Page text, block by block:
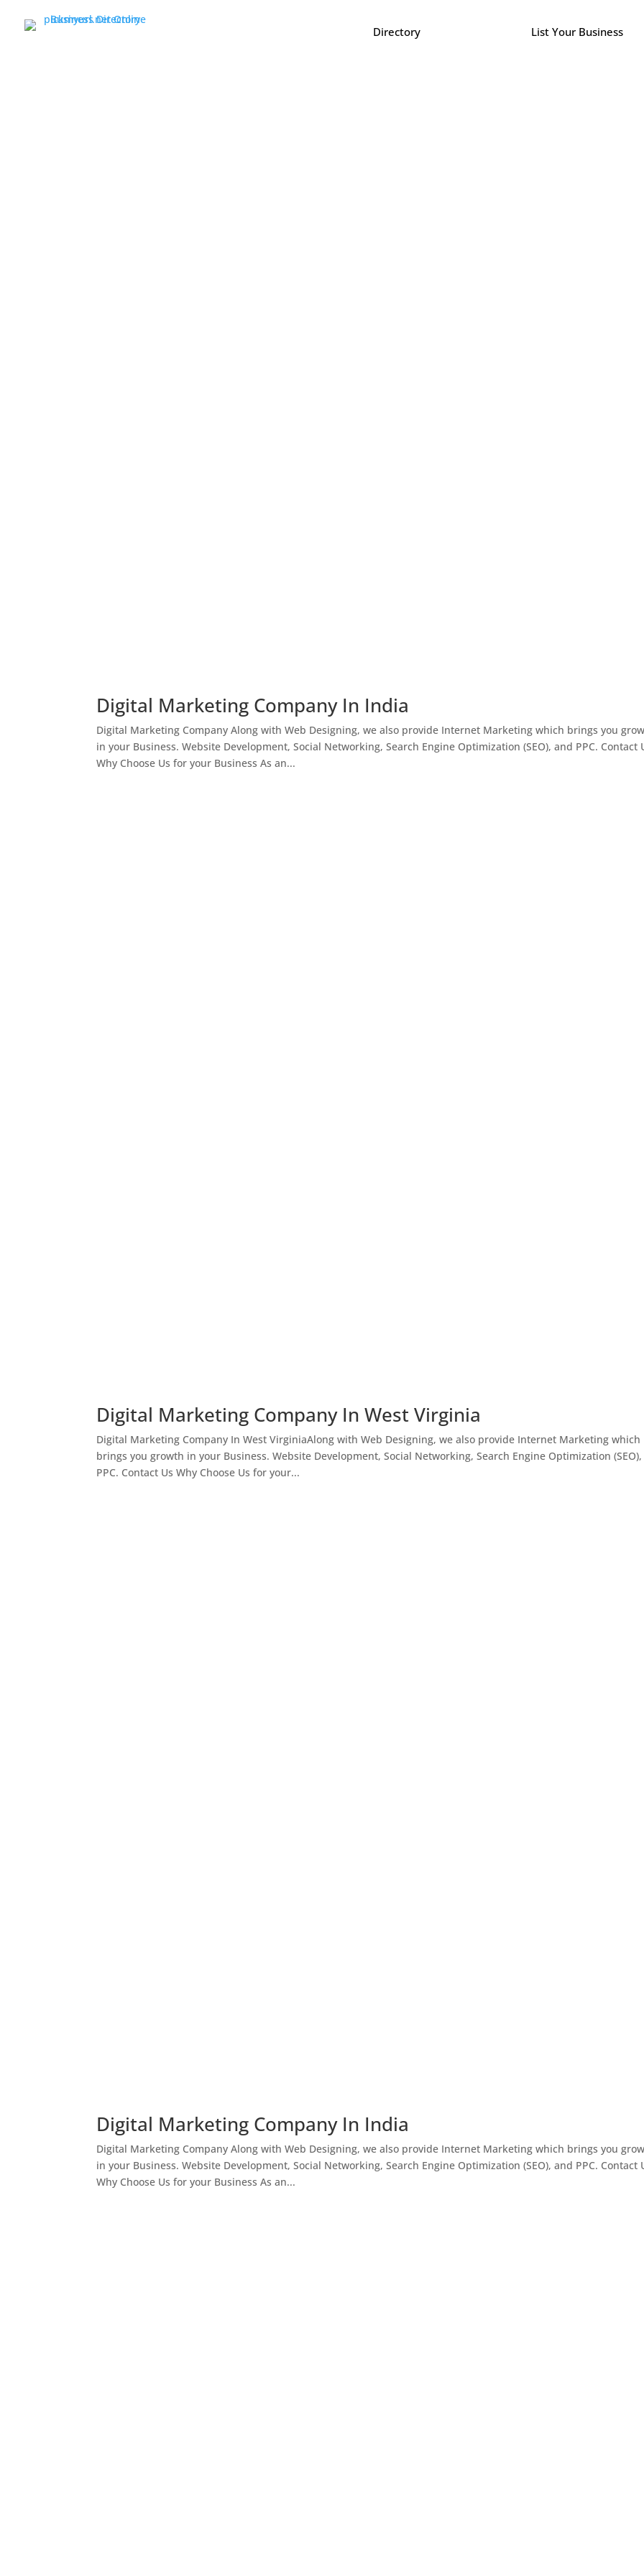
Directory List Your Business
Digital Marketing Company In India
Digital Marketing Company Along with Web Designing, we also provide Internet Marketing which brings you
in your Business. Website Development, Social Networking, Search Engine Optimization (SEO), and PPC. Contact
Why Choose Us for your Business As an...
Digital Marketing Company In West Virginia
Digital Marketing Company In West VirginiaAlong with Web Designing, we also provide Internet Marketing which
brings you growth in your Business. Website Development, Social Networking, Search Engine Optimization
PPC. Contact Us Why Choose Us for your...
Digital Marketing Company In India
Digital Marketing Company Along with Web Designing, we also provide Internet Marketing which brings you
in your Business. Website Development, Social Networking, Search Engine Optimization (SEO), and PPC. Contact
Why Choose Us for your Business As an...